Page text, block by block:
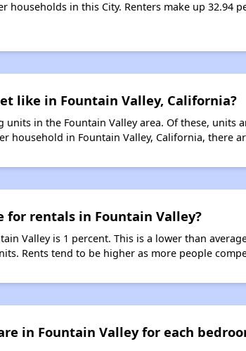
households in this City. Renters make up 32.94
like in Fountain Valley, California?
units in the Fountain Valley area. Of these, units
household in Fountain Valley, California, there
for rentals in Fountain Valley?
Valley is 1 percent. This is a lower than
Rents tend to be higher as more people
in Fountain Valley for each